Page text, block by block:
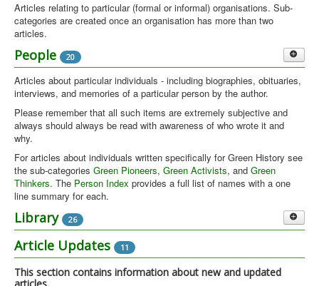
The GreenFields area at Glastonbury Festival
Peace Camps & Demos
Peace demos and camps. See also Peace Groups under
Organisations for more general articles
Articles relating to particular (formal or informal) organisations. Sub-
categories are created once an organisation has more than two
articles.
Oxford Groups
This category collects together all articles and materials about groups
based in Oxford.
Oxford during the 1970s was a centre of green-eco activity. Oxfam had been founded
in Oxford in 1942. In 1970/1 the first Ecology-Action group in the UK was founded in
the city. There was an active branch of Friends of the Earth (FoE) with a shop and
campaign headquarters in city. As in many university towns there was a thriving
'alternative' scene In 1976 the Political Ecology Research Group (PERG) was created
in Oxford. PERG spawned a campaigning arm in the Oxford Ecology Movement
(OEM) quite independently of the Ecology Party. OEM was created explicitly to contest
the 1979 elections. Some members of OEM then formed an Oxford Ecology Party
(OEP) which soon became part of the national Ecology Party. People from OEP then
throughout the 1980s.
People 20
Articles about particular individuals - including biographies, obituaries,
interviews, and memories of a particular person by the author.
Please remember that all such items are extremely subjective and
always should always be read with awareness of who wrote it and
why.
For articles about individuals written specifically for Green History see
the sub-categories Green Pioneers, Green Activists, and Green
Thinkers. The Person Index provides a full list of names with a one
line summary for each.
Green Pioneers
Short potted biographies of some key Green activists and thinkers
who pre-date 1972. List available inblog layout(with picture and intro
text) ortable layout(all listed on a single page)
Library 26
Videos 1
Library Updates 12
Article Updates 11
This section contains information about new and updated